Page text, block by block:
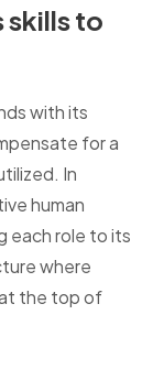
skills to
with its
for a
In
human
each role to its
where
the top of